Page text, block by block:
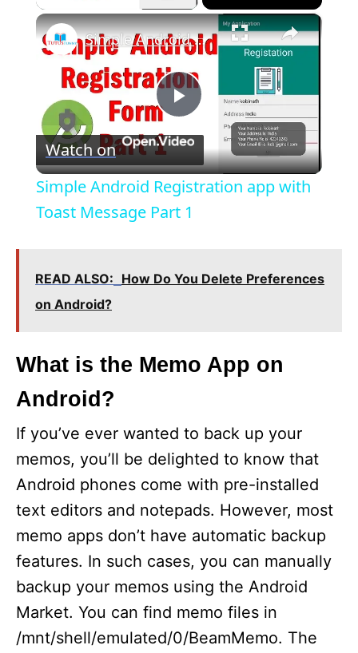
×
P
l
a
i
e
o
Simple Android Registration app with Toast Message Part 1
Watch on
Simple Android Registration app with
Toast Message Part 1
READ ALSO: How Do You Delete Preferences
on Android?
What is the Memo App on
Android?
If you’ve ever wanted to back up your
memos, you’ll be delighted to know that
Android phones come with pre-installed
text editors and notepads. However, most
memo apps don’t have automatic backup
features. In such cases, you can manually
backup your memos using the Android
Market. You can find memo files in
/mnt/shell/emulated/0/BeamMemo. The